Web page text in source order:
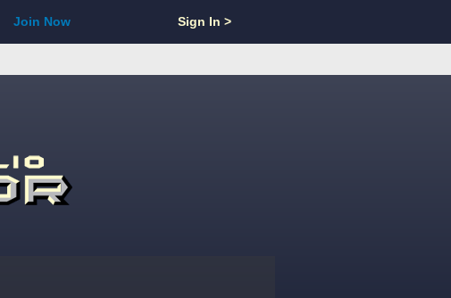
Join Now Sign In >